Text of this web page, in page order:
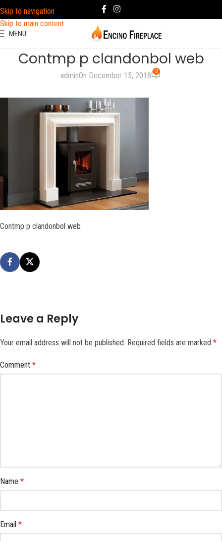
Skip to navigation
Skip to main content
MENU
Contmp p clandonbol web
adminOn December 15, 2018 0
Contmp p clandonbol web
Leave a Reply
Your email address will not be published. Required fields are marked *
Comment *
Name *
Email *